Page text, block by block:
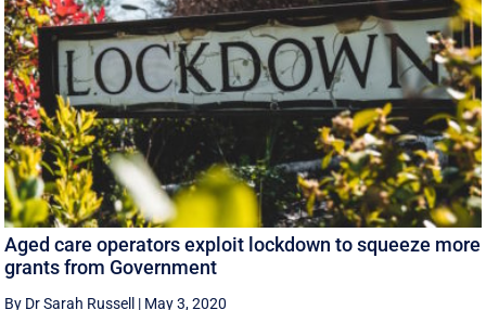
Aged care operators exploit lockdown to squeeze more
grants from Government
By Dr Sarah Russell | May 3, 2020